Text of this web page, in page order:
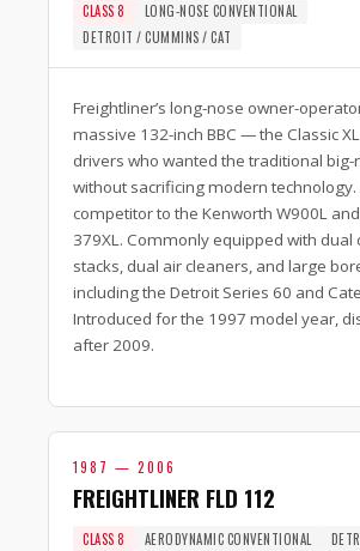
CLASS 8
LONG-NOSE CONVENTIONAL
DETROIT / CUMMINS / CAT
Freightliner’s long-nose owner-
massive 132-inch BBC — the Classic
drivers who wanted the traditional big-
without sacrificing modern technology.
competitor to the Kenworth W900L
379XL. Commonly equipped with dual
stacks, dual air cleaners, and large
including the Detroit Series 60 and
Introduced for the 1997 model year,
after 2009.
1987 — 2006
FREIGHTLINER FLD 112
CLASS 8 AERODYNAMIC CONVENTIONAL